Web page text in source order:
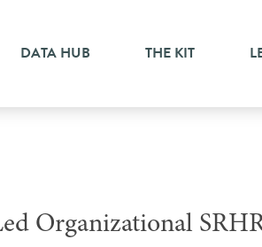
DATA HUB THE KIT
Organizational